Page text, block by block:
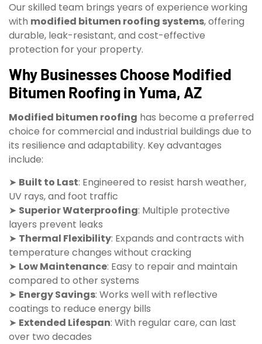
Our skilled team brings years of experience working
with modified bitumen roofing systems, offering
durable, leak-resistant, and cost-effective
protection for your property.
Why Businesses Choose Modified
Bitumen Roofing in Yuma, AZ
Modified bitumen roofing has become a preferred
choice for commercial and industrial buildings due to
its resilience and adaptability. Key advantages
include:
➤ Built to Last: Engineered to resist harsh weather,
UV rays, and foot traffic
➤ Superior Waterproofing: Multiple protective
layers prevent leaks
➤ Thermal Flexibility: Expands and contracts with
temperature changes without cracking
➤ Low Maintenance: Easy to repair and maintain
compared to other systems
➤ Energy Savings: Works well with reflective
coatings to reduce energy bills
➤ Extended Lifespan: With regular care, can last
over two decades